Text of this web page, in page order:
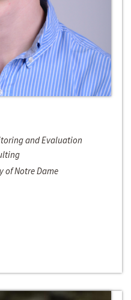
and Evaluation
of Notre Dame